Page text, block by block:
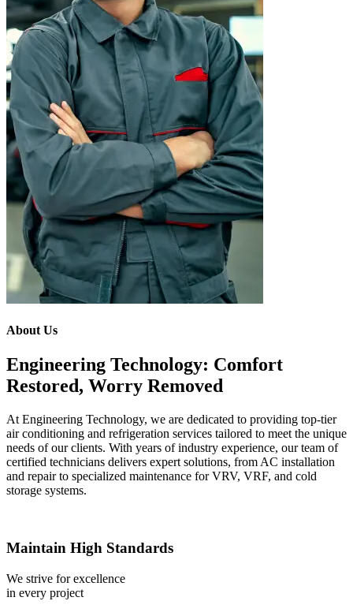
About Us
Engineering Technology: Comfort
Restored, Worry Removed
At Engineering Technology, we are dedicated to providing top-tier
air conditioning and refrigeration services tailored to meet the unique
needs of our clients. With years of industry experience, our team of
certified technicians delivers expert solutions, from AC installation
and repair to specialized maintenance for VRV, VRF, and cold
storage systems.
Maintain High Standards
We strive for excellence
in every project